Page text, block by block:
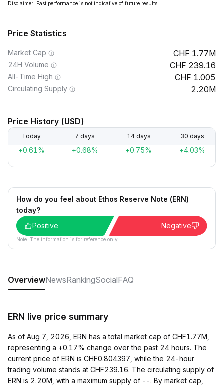
Disclaimer. Past performance is not indicative of future results.
Price Statistics
Market Cap 1.77M
24H Volume 239.16
All-Time High 1.005
Circulating Supply 2.20M
Price History (USD)
Today 7 days 14 days 30 days
+0.61% +0.68% +0.75% +4.03%
How do you feel about Ethos Reserve Note (ERN)
today?
Positive
Negative
Note: The information is for reference only.
OverviewNewsRankingSocialFAQ
ERN live price summary
As of Aug 7, 2026, ERN has a total market cap of CHF1.77M,
representing a +0.17% change over the past 24 hours. The
current price of ERN is CHF0.804397, while the 24-hour
trading volume stands at CHF239.16. The circulating supply of
ERN is 2.20M, with a maximum supply of --. By market cap,